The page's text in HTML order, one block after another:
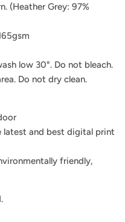
(Heather Grey: 97%
low 30°. Do not bleach.
Do not dry clean.
latest and best digital print
friendly,